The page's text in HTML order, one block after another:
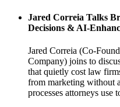
Jared Correia Talks
Decisions & AI-
Jared Correia (Co-
Company) joins to
that quietly cost law
from marketing without
processes attorneys use